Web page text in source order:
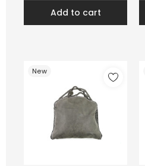
add to cart
New